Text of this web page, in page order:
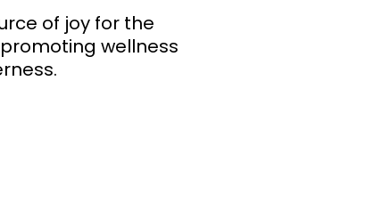
of joy for the
wellness